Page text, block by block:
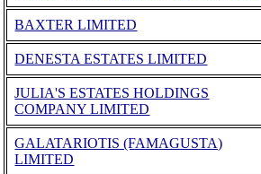
BAXTER LIMITED
DENESTA ESTATES LIMITED
JULIA'S ESTATES HOLDINGS
COMPANY LIMITED
GALATARIOTIS (FAMAGUSTA)
LIMITED